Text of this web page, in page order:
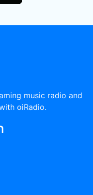
music radio and
oiRadio.